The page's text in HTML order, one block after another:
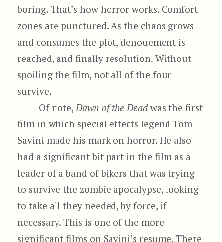
boring. That’s how horror works. Comfort
zones are punctured. As the chaos grows
and consumes the plot, denouement is
reached, and finally resolution. Without
spoiling the film, not all of the four
survive.
Of note,Dawn of the Deadwas the first
film in which special effects legend Tom
Savini made his mark on horror. He also
had a significant bit part in the film as a
leader of a band of bikers that was trying
to survive the zombie apocalypse, looking
to take all they needed, by force, if
necessary. This is one of the more
significant films on Savini’s resume. There